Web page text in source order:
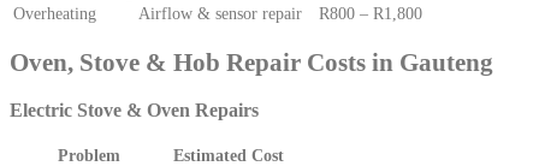
Overheating
Airflow & sensor repair R800 – R1,800
Oven, Stove & Hob Repair Costs in Gauteng
Electric Stove & Oven Repairs
Problem
Estimated Cost